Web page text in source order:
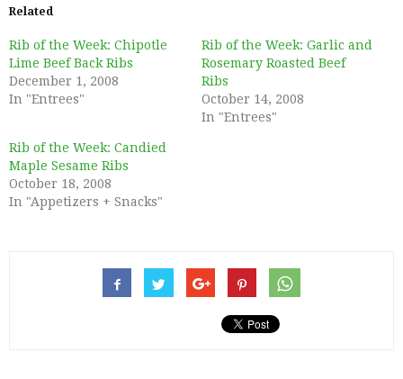
Related
Rib of the Week: Chipotle
Lime Beef Back Ribs
December 1, 2008
In "Entrees"
Rib of the Week: Garlic and
Rosemary Roasted Beef
Ribs
October 14, 2008
In "Entrees"
Rib of the Week: Candied
Maple Sesame Ribs
October 18, 2008
In "Appetizers + Snacks"